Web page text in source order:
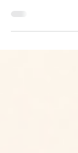
Learn our tips for